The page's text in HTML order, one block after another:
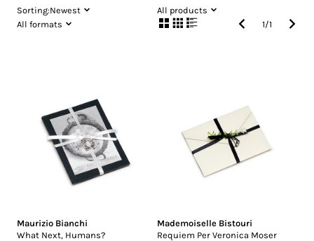
Sorting:Newest
All products
All formats
1/1
Maurizio Bianchi
What Next, Humans?
Mademoiselle Bistouri
Requiem Per Veronica Moser